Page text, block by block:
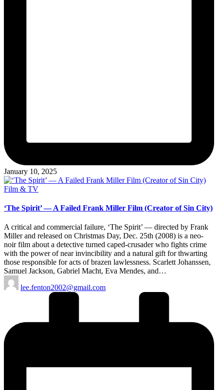
January 10, 2025
Posted
Film & TV
‘The Spirit’ — A Failed Frank Miller Film (Creator of Sin City)
A critical and commercial failure, ‘The Spirit’ — directed by Frank
Miller and released on Christmas Day, Dec. 25th (2008) is a neo-
noir film about a detective turned caped-crusader who fights crime
with the power of near invincibility and a natural gift for thwarting
those responsible for acts of brazen lawlessness. Scarlett Johanssen,
Samuel Jackson, Gabriel Macht, Eva Mendes, and…
Posted
by
lee.fenton2002@gmail.com